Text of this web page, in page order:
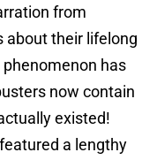
from
about their lifelong
phenomenon has
now contain
existed!
a lengthy